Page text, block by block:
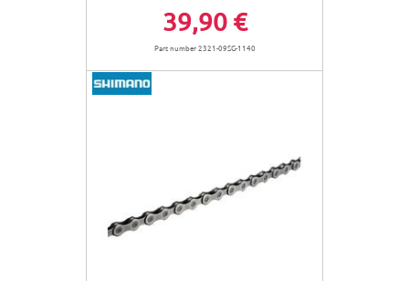
39,90 €
Part number 2321-09SG-1140